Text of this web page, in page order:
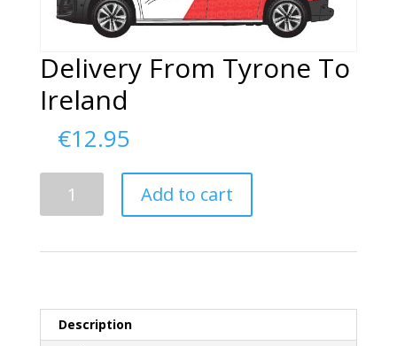
Delivery From Tyrone To
Ireland
€12.95
Add to cart
Description